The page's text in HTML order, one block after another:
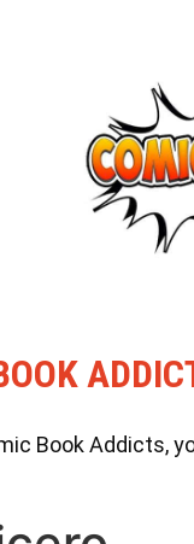
Book Addicts,